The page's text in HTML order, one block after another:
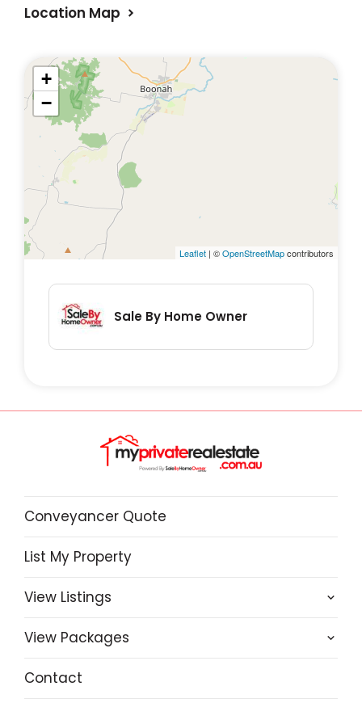
*All weather bitumen driveway
Location Map
+
−
Leaflet | ©OpenStreetMapcontributors
Sale By Home Owner
Conveyancer Quote
List My Property
View Listings
View Packages
Contact